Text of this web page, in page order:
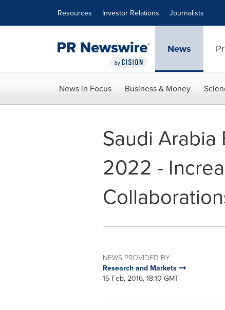
Resources Investor Relations Journalists
News
News in Focus Business & Money
Saudi Arabia
2022 -
NEWS PROVIDED BY
Research and Markets
15 Feb, 2016, 18:10 GMT